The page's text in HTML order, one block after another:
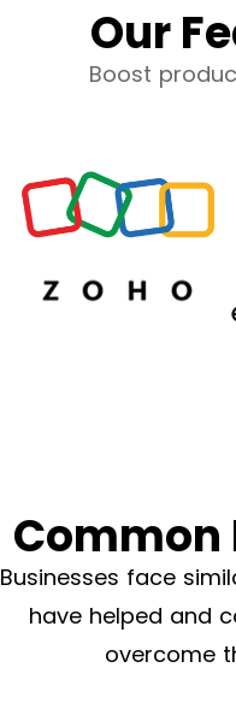
Our
Boost
Common
Businesses face
have helped and
overcome